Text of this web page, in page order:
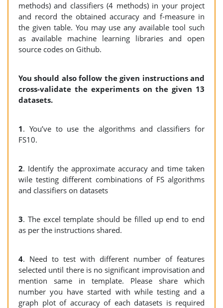
methods) and classifiers (4 methods) in your project
and record the obtained accuracy and f-measure in
the given table. You may use any available tool such
as available machine learning libraries and open
source codes on Github.
You should also follow the given instructions and
cross-validate the experiments on the given 13
datasets.
1. You’ve to use the algorithms and classifiers for
FS10.
2. Identify the approximate accuracy and time taken
wile testing different combinations of FS algorithms
and classifiers on datasets
3. The excel template should be filled up end to end
as per the instructions shared.
4. Need to test with different number of features
selected until there is no significant improvisation and
mention same in template. Please share which
number you have started with while testing and a
graph plot of accuracy of each datasets is required